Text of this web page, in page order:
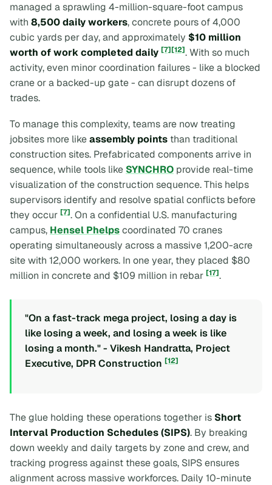
managed a sprawling 4-million-square-foot campus
with 8,500 daily workers, concrete pours of 4,000
cubic yards per day, and approximately $10 million
worth of work completed daily [7][12]. With so much
activity, even minor coordination failures - like a blocked
crane or a backed-up gate - can disrupt dozens of
trades.
To manage this complexity, teams are now treating
jobsites more likeassembly points than traditional
construction sites. Prefabricated components arrive in
sequence, while tools like SYNCHRO provide real-time
visualization of the construction sequence. This helps
supervisors identify and resolve spatial conflicts before
they occur [7]. On a confidential U.S. manufacturing
campus, Hensel Phelpscoordinated 70 cranes
operating simultaneously across a massive 1,200-acre
site with 12,000 workers. In one year, they placed $80
million in concrete and $109 million in rebar [17].
"On a fast-track mega project, losing a day is
like losing a week, and losing a week is like
losing a month." - Vikesh Handratta, Project
Executive, DPR Construction [12]
The glue holding these operations together is Short
Interval Production Schedules (SIPS). By breaking
down weekly and daily targets by zone and crew, and
tracking progress against these goals, SIPS ensures
alignment across massive workforces. Daily 10-minute